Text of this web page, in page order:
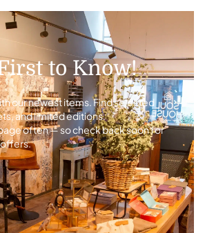
to Know!
our newest items. Find selected
and limited editions.
often — so check back soon for
offers.